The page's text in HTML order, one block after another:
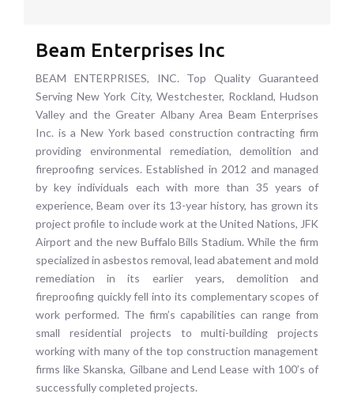
Beam Enterprises Inc
BEAM ENTERPRISES, INC. Top Quality Guaranteed
Serving New York City, Westchester, Rockland, Hudson
Valley and the Greater Albany Area Beam Enterprises
Inc. is a New York based construction contracting firm
providing environmental remediation, demolition and
fireproofing services. Established in 2012 and managed
by key individuals each with more than 35 years of
experience, Beam over its 13-year history, has grown its
project profile to include work at the United Nations, JFK
Airport and the new Buffalo Bills Stadium. While the firm
specialized in asbestos removal, lead abatement and mold
remediation in its earlier years, demolition and
fireproofing quickly fell into its complementary scopes of
work performed. The firm’s capabilities can range from
small residential projects to multi-building projects
working with many of the top construction management
firms like Skanska, Gilbane and Lend Lease with 100’s of
successfully completed projects.